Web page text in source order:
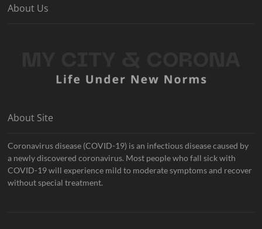
About Us
About Site
Coronavirus disease (COVID-19) is an infectious disease caused by
a newly discovered coronavirus. Most people who fall sick with
COVID-19 will experience mild to moderate symptoms and recover
without special treatment.